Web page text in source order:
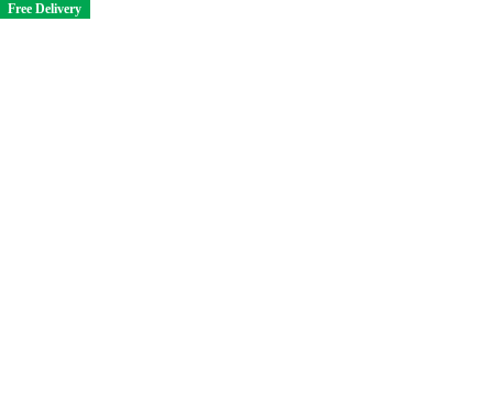
Free Delivery
Free Delivery
Free Delivery
Free Delivery